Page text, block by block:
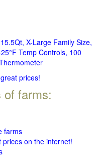
X-Large Family Size,
Temp Controls, 100
prices!
of farms:
farms
on the internet!